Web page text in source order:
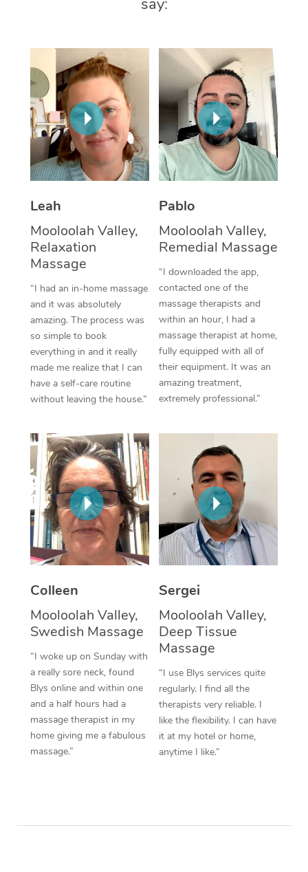
say:
Leah
Mooloolah Valley,
Relaxation
Massage
“I had an in-home massage
and it was absolutely
amazing. The process was
so simple to book
everything in and it really
made me realize that I can
have a self-care routine
without leaving the house.”
Pablo
Mooloolah Valley,
Remedial Massage
“I downloaded the app,
contacted one of the
massage therapists and
within an hour, I had a
massage therapist at home,
fully equipped with all of
their equipment. It was an
amazing treatment,
extremely professional.”
Colleen
Mooloolah Valley,
Swedish Massage
“I woke up on Sunday with
a really sore neck, found
Blys online and within one
and a half hours had a
massage therapist in my
home giving me a fabulous
massage.”
Sergei
Mooloolah Valley,
Deep Tissue
Massage
“I use Blys services quite
regularly. I find all the
therapists very reliable. I
like the flexibility. I can have
it at my hotel or home,
anytime I like.”
Reflexology Massage
Cupping Massage
Traditional Chinese
Oncology Massage
Therapy
Myofascial Release
Lomi Lomi Massage
In Room Hotel
Corporate Massage
Facial Near Me
Nails Near Me
View All Locations
Code of Conduct
Log in